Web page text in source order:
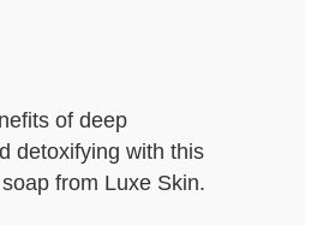
of deep
detoxifying with this
from Luxe Skin.